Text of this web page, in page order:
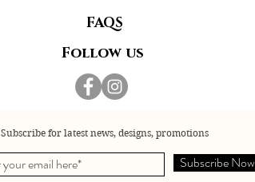
FAQS
Follow us
Subscribe for latest news, designs, promotions
Subscribe Now